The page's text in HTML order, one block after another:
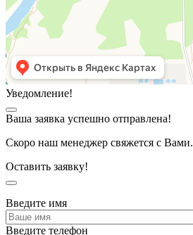
Уведомление!
Ваша заявка успешно отправлена!
Скоро наш менеджер свяжется с Вами.
Оставить заявку!
Введите имя
Введите телефон